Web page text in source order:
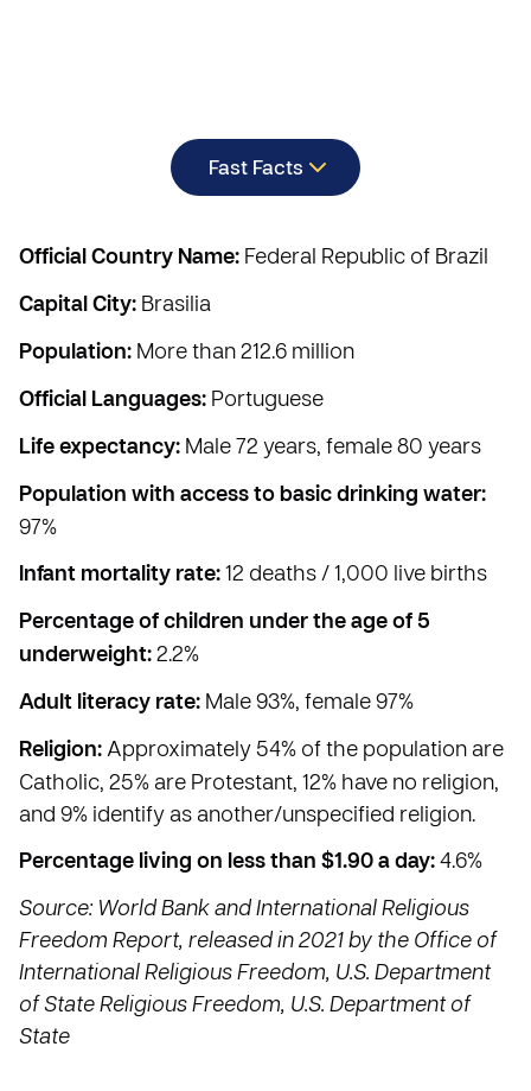
Fast Facts
Official Country Name: Federal Republic of Brazil
Capital City: Brasilia
Population: More than 212.6 million
Official Languages: Portuguese
Life expectancy: Male 72 years, female 80 years
Population with access to basic drinking water:
97%
Infant mortality rate:12 deaths / 1,000 live births
Percentage of children under the age of 5
underweight:2.2%
Adult literacy rate: Male 93%, female 97%
Religion: Approximately 54% of the population are
Catholic, 25% are Protestant, 12% have no religion,
and 9% identify as another/unspecified religion.
Percentage living on less than $1.90 a day:4.6%
Source: World Bank and International Religious
Freedom Report, released in 2021 by the Office of
International Religious Freedom, U.S. Department
of State Religious Freedom, U.S. Department of
State